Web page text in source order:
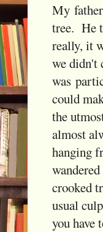
My
tree. He
really, it
we didn't
was
could
the
almost
hanging
crooked
usual
you have